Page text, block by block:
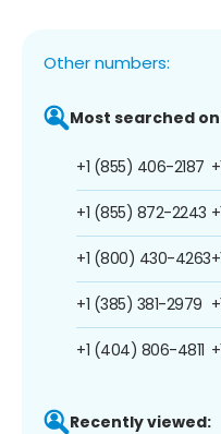
Other numbers:
Most searched
+1 (855) 406-2187
+1 (855) 872-2243
+1 (800) 430-4263
+1 (385) 381-2979
+1 (404) 806-4811
Recently viewed: